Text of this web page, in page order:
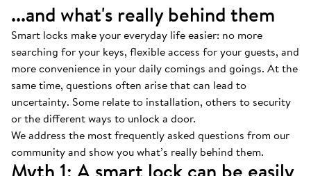
...and what's really behind them
Smart locks make your everyday life easier: no more
searching for your keys, flexible access for your guests, and
more convenience in your daily comings and goings. At the
same time, questions often arise that can lead to
uncertainty. Some relate to installation, others to security
or the different ways to unlock a door.
We address the most frequently asked questions from our
community and show you what’s really behind them.